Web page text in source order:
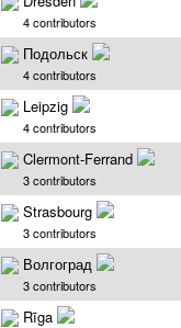
4 contributors
Подольск
4 contributors
Leipzig
4 contributors
Clermont-Ferrand
3 contributors
Strasbourg
3 contributors
Волгоград
3 contributors
Rīga